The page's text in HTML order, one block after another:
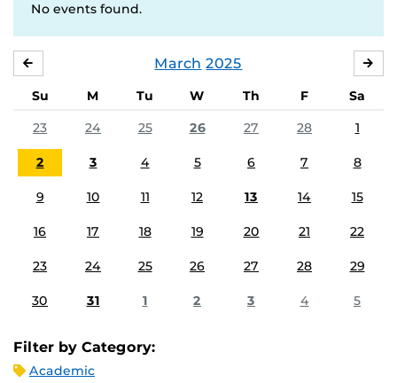
No events found.
March 2025
Su M Tu W Th F
Sa
23
24 25 26 27 28 1
2 3 4 5 6 7 8
9 10 11 12 13 14 15
16 17 18 19 20 21 22
23 24 25 26 27 28 29
30 31 1 2 3 4 5
Filter by Category:
Academic